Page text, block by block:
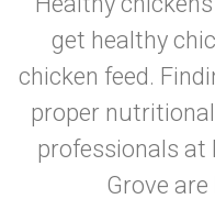
get healthy
chicken feed.
proper
professionals at
Grove